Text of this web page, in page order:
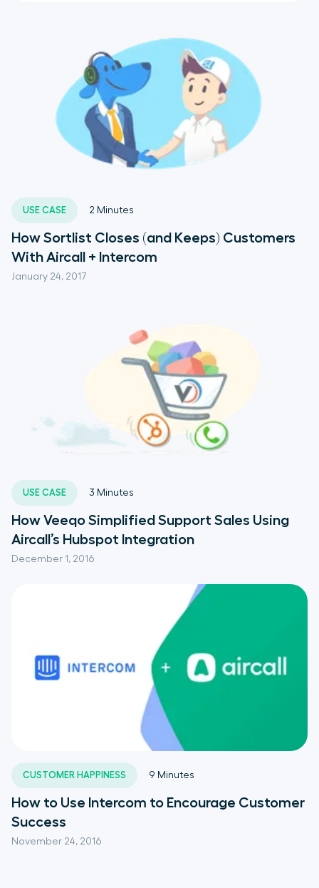
USE CASE
January 24, 2017
2 Minutes
How Sortlist Closes (and Keeps) Customers
With Aircall + Intercom
USE CASE
December 1, 2016
3 Minutes
How Veeqo Simplified Support Sales Using
Aircall’s Hubspot Integration
CUSTOMER HAPPINESS
November 24, 2016
9 Minutes
How to Use Intercom to Encourage Customer
Success